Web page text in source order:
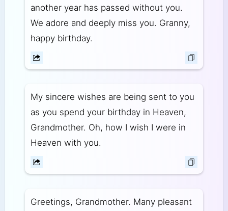
another year has passed without you.
We adore and deeply miss you. Granny,
happy birthday.
My sincere wishes are being sent to you
as you spend your birthday in Heaven,
Grandmother. Oh, how I wish I were in
Heaven with you.
Greetings, Grandmother. Many pleasant